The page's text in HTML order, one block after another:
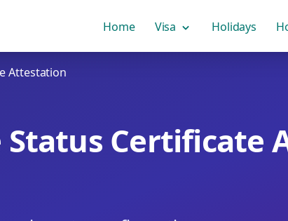
Home Visa Holidays
Attestation
Status Certificate